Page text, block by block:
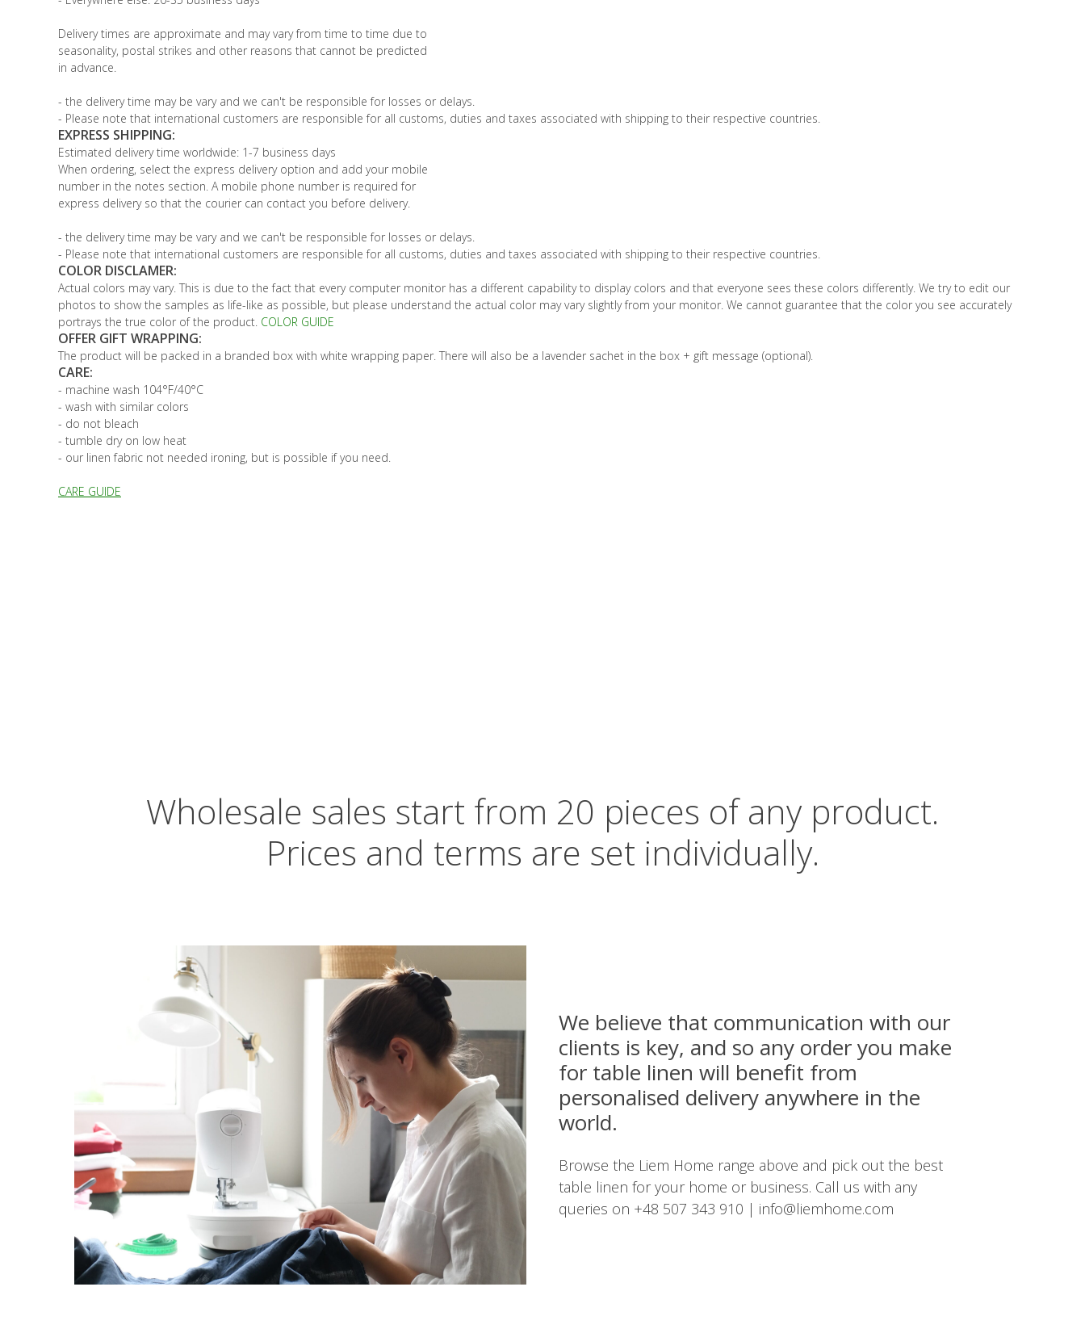
Delivery times are approximate and may vary from time to time due to
seasonality, postal strikes and other reasons that cannot be predicted
in advance.
- the delivery time may be vary and we can't be responsible for losses or delays.
- Please note that international customers are responsible for all customs, duties and taxes associated with shipping to their respective countries.
EXPRESS SHIPPING:
Estimated delivery time worldwide: 1-7 business days
When ordering, select the express delivery option and add your mobile
number in the notes section. A mobile phone number is required for
express delivery so that the courier can contact you before delivery.
- the delivery time may be vary and we can't be responsible for losses or delays.
- Please note that international customers are responsible for all customs, duties and taxes associated with shipping to their respective countries.
COLOR DISCLAMER:
Actual colors may vary. This is due to the fact that every computer monitor has a different capability to display colors and that everyone sees these colors differently. We try to edit our
photos to show the samples as life-like as possible, but please understand the actual color may vary slightly from your monitor. We cannot guarantee that the color you see accurately
portrays the true color of the product. COLOR GUIDE
OFFER GIFT WRAPPING:
The product will be packed in a branded box with white wrapping paper. There will also be a lavender sachet in the box + gift message (optional).
CARE:
- machine wash 104°F/40°C
- wash with similar colors
- do not bleach
- tumble dry on low heat
- our linen fabric not needed ironing, but is possible if you need.
CARE GUIDE
Wholesale sales start from 20 pieces of any product.
Prices and terms are set individually.
We believe that communication with our
clients is key, and so any order you make
for table linen will benefit from
personalised delivery anywhere in the
world.
Browse the Liem Home range above and pick out the best
table linen for your home or business. Call us with any
queries on +48 507 343 910 | info@liemhome.com